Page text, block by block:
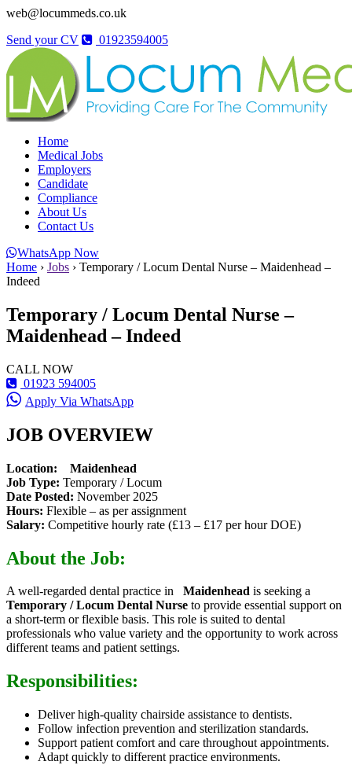
web@locummeds.co.uk
Send your CV
01923594005
Home
Medical Jobs
Employers
Candidate
Compliance
About Us
Contact Us
WhatsApp Now
Home › Jobs › Temporary / Locum Dental Nurse – Maidenhead –
Indeed
Temporary / Locum Dental Nurse –
Maidenhead – Indeed
CALL NOW
01923 594005
Apply Via WhatsApp
JOB OVERVIEW
Location:
Maidenhead
Job Type: Temporary / Locum
Date Posted: November 2025
Hours: Flexible – as per assignment
Salary: Competitive hourly rate (£13 – £17 per hour DOE)
About the Job:
A well-regarded dental practice in Maidenhead is seeking a
Temporary / Locum Dental Nurse to provide essential support on
a short-term or flexible basis. This role is suited to dental
professionals who value variety and the opportunity to work across
different teams and patient settings.
Responsibilities:
Deliver high-quality chairside assistance to dentists.
Follow infection prevention and sterilization standards.
Support patient comfort and care throughout appointments.
Adapt quickly to different practice environments.